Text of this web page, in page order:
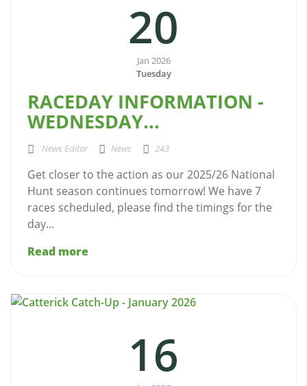
20
Jan 2026
Tuesday
RACEDAY INFORMATION -
WEDNESDAY...
News Editor News 243
Get closer to the action as our 2025/26 National
Hunt season continues tomorrow! We have 7
races scheduled, please find the timings for the
day...
Read more
16